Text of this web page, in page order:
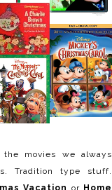
movies we always
Tradition type stuff.
Vacation or Home